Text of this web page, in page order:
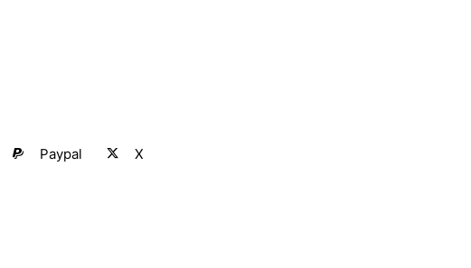
Paypal X